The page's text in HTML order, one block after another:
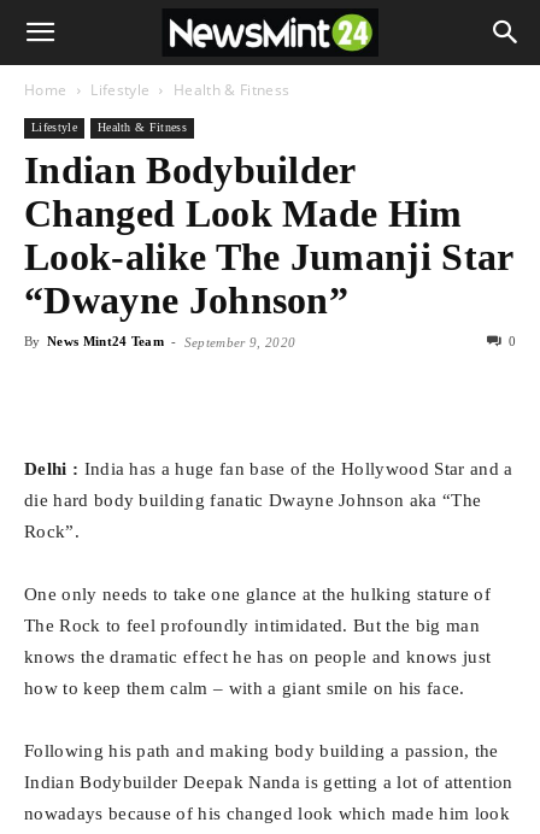
Home Lifestyle Health & Fitness
Lifestyle Health & Fitness
Indian Bodybuilder
Changed Look Made Him
Look-alike The Jumanji Star
“Dwayne Johnson”
By News Mint24 Team - September 9, 2020 0
Delhi : India has a huge fan base of the Hollywood Star and a
die hard body building fanatic Dwayne Johnson aka “The
Rock”.
One only needs to take one glance at the hulking stature of
The Rock to feel profoundly intimidated. But the big man
knows the dramatic effect he has on people and knows just
how to keep them calm – with a giant smile on his face.
Following his path and making body building a passion, the
Indian Bodybuilder Deepak Nanda is getting a lot of attention
nowadays because of his changed look which made him look